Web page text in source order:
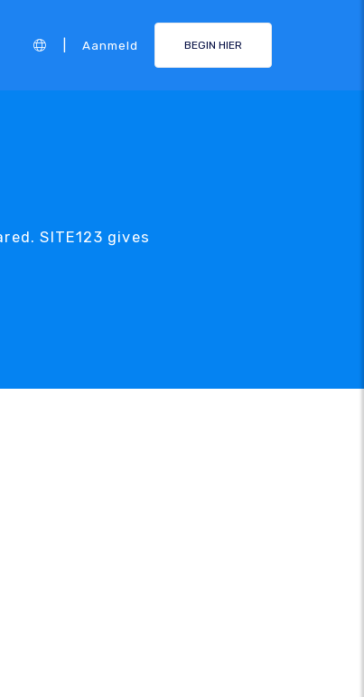
Aanmeld BEGIN HIER
SITE123 gives